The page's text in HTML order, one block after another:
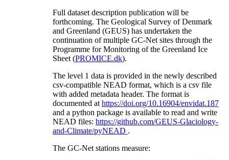
Full dataset description publication will be
forthcoming. The Geological Survey of Denmark
and Greenland (GEUS) has undertaken the
continuation of multiple GC-Net sites through the
Programme for Monitoring of the Greenland Ice
Sheet (PROMICE.dk).
The level 1 data is provided in the newly described
csv-compatible NEAD format, which is a csv file
with added metadata header. The format is
documented at https://doi.org/10.16904/envidat.187
and a python package is available to read and write
NEAD files: https://github.com/GEUS-Glaciology-
and-Climate/pyNEAD .
The GC-Net stations measure: